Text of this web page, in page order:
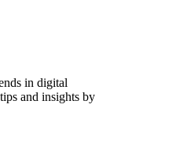
in digital
and insights by